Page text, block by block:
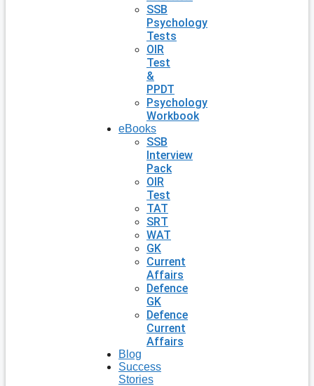
SSB
Psychology
Tests
OIR
Test
&
PPDT
Psychology
Workbook
eBooks
SSB
Interview
Pack
OIR
Test
TAT
SRT
WAT
GK
Current
Affairs
Defence
GK
Defence
Current
Affairs
Blog
Success
Stories